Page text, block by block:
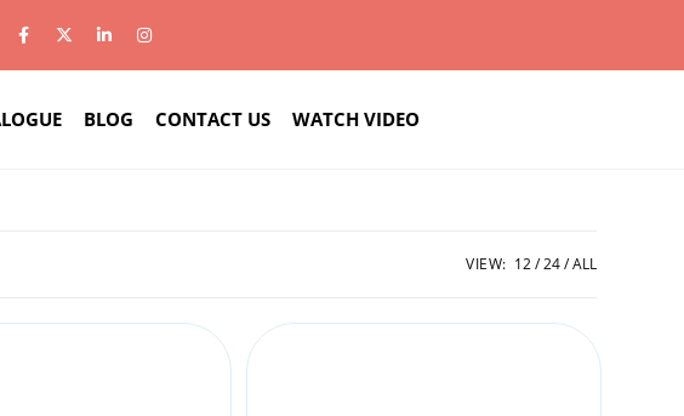
BLOG CONTACT US WATCH VIDEO
VIEW: 12 24 ALL